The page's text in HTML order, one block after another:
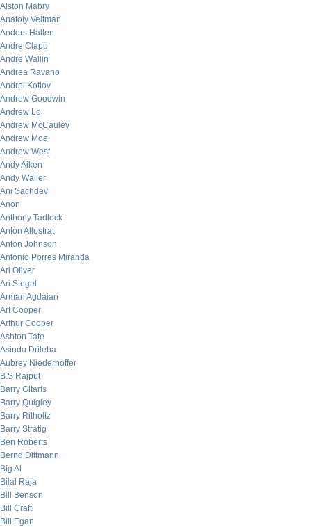
Alston Mabry
Anatoly Veltman
Anders Hallen
Andre Clapp
Andre Wallin
Andrea Ravano
Andrei Kotlov
Andrew Goodwin
Andrew Lo
Andrew McCauley
Andrew Moe
Andrew West
Andy Aiken
Andy Waller
Ani Sachdev
Anon
Anthony Tadlock
Anton Allostrat
Anton Johnson
Antonio Porres Miranda
Ari Oliver
Ari Siegel
Arman Agdaian
Art Cooper
Arthur Cooper
Ashton Tate
Asindu Drileba
Aubrey Niederhoffer
B.S Rajput
Barry Gitarts
Barry Quigley
Barry Ritholtz
Barry Stratig
Ben Roberts
Bernd Dittmann
Big Al
Bilal Raja
Bill Benson
Bill Craft
Bill Egan